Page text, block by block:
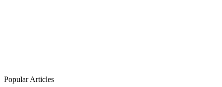
Popular Articles